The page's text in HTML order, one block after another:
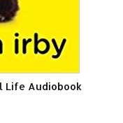
Life Audiobook